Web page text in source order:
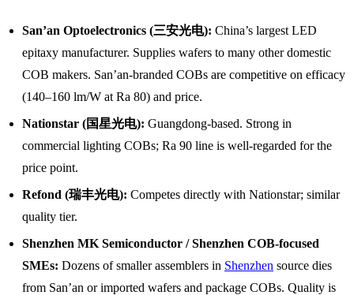
San’an Optoelectronics (三安光电): China’s largest LED
epitaxy manufacturer. Supplies wafers to many other domestic
COB makers. San’an-branded COBs are competitive on efficacy
(140–160 lm/W at Ra 80) and price.
Nationstar (国星光电): Guangdong-based. Strong in
commercial lighting COBs; Ra 90 line is well-regarded for the
price point.
Refond (瑞丰光电): Competes directly with Nationstar; similar
quality tier.
Shenzhen MK Semiconductor / Shenzhen COB-focused
SMEs: Dozens of smaller assemblers in Shenzhen source dies
from San’an or imported wafers and package COBs. Quality is